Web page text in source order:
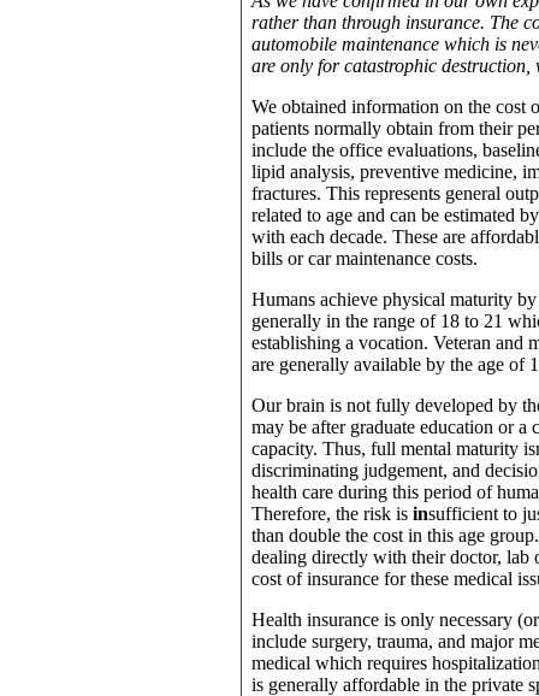
rather than through insurance. The
automobile maintenance which is
are only for catastrophic
We obtained information on the cost
patients normally obtain from their
include the office evaluations,
lipid analysis, preventive medicine,
fractures. This represents general
related to age and can be estimated
with each decade. These are
bills or car maintenance costs.
Humans achieve physical maturity
generally in the range of 18 to 21
establishing a vocation. Veteran and
are generally available by the age of
Our brain is not fully developed by
may be after graduate education or a
capacity. Thus, full mental maturity
discriminating judgement, and
health care during this period of
Therefore, the risk is insufficient to
than double the cost in this age
dealing directly with their doctor, lab
cost of insurance for these medical
Health insurance is only necessary
include surgery, trauma, and major
medical which requires
is generally affordable in the private